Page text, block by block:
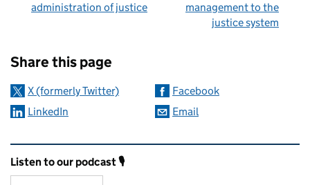
administration of justice
management to the
justice system
Share this page
X (formerly Twitter)
Facebook
LinkedIn
Email
Related content and links
Listen to our podcast 🎙️